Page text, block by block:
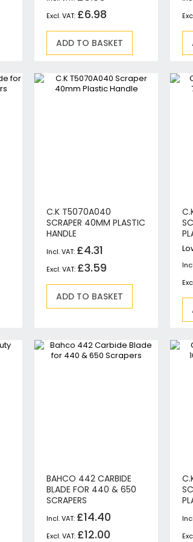
£6.98
ADD TO BASKET
C.K T5070A040
SCRAPER 40MM PLASTIC
HANDLE
£4.31
£3.59
ADD TO BASKET
BAHCO 442 CARBIDE
BLADE FOR 440 & 650
SCRAPERS
£14.40
£12.00